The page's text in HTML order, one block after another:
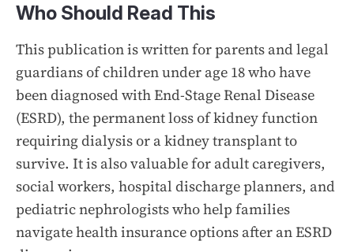
Who Should Read This
This publication is written for parents and legal
guardians of children under age 18 who have
been diagnosed with End-Stage Renal Disease
(ESRD), the permanent loss of kidney function
requiring dialysis or a kidney transplant to
survive. It is also valuable for adult caregivers,
social workers, hospital discharge planners, and
pediatric nephrologists who help families
navigate health insurance options after an ESRD